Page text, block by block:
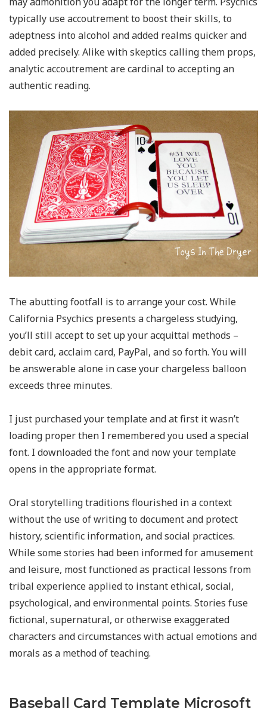
typically use accoutrement to boost their skills, to
adeptness into alcohol and added realms quicker and
added precisely. Alike with skeptics calling them props,
analytic accoutrement are cardinal to accepting an
authentic reading.
The abutting footfall is to arrange your cost. While
California Psychics presents a chargeless studying,
you’ll still accept to set up your acquittal methods –
debit card, acclaim card, PayPal, and so forth. You will
be answerable alone in case your chargeless balloon
exceeds three minutes.
I just purchased your template and at first it wasn’t
loading proper then I remembered you used a special
font. I downloaded the font and now your template
opens in the appropriate format.
Oral storytelling traditions flourished in a context
without the use of writing to document and protect
history, scientific information, and social practices.
While some stories had been informed for amusement
and leisure, most functioned as practical lessons from
tribal experience applied to instant ethical, social,
psychological, and environmental points. Stories fuse
fictional, supernatural, or otherwise exaggerated
characters and circumstances with actual emotions and
morals as a method of teaching.
Baseball Card Template Microsoft